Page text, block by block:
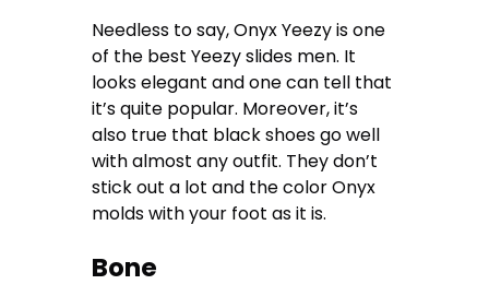
Needless to say, Onyx Yeezy is one
of the best Yeezy slides men. It
looks elegant and one can tell that
it’s quite popular. Moreover, it’s
also true that black shoes go well
with almost any outfit. They don’t
stick out a lot and the color Onyx
molds with your foot as it is.
Bone